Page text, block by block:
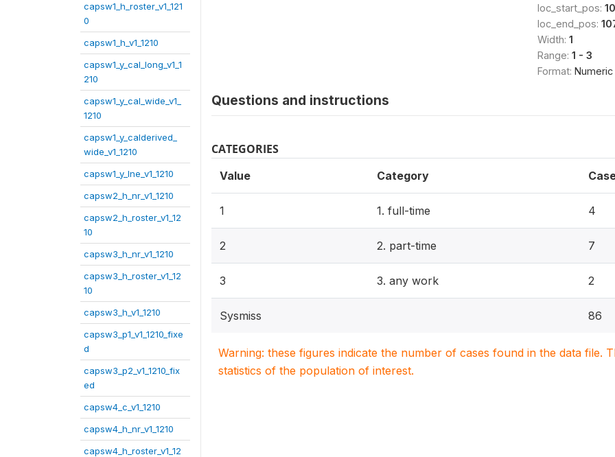
capsw1_h_roster_v1_121
0
capsw1_h_v1_1210
capsw1_y_cal_long_v1_1
210
capsw1_y_cal_wide_v1_
1210
capsw1_y_calderived_
wide_v1_1210
capsw1_y_lne_v1_1210
capsw2_h_nr_v1_1210
capsw2_h_roster_v1_12
10
capsw3_h_nr_v1_1210
capsw3_h_roster_v1_12
10
capsw3_h_v1_1210
capsw3_p1_v1_1210_fixe
d
capsw3_p2_v1_1210_fix
ed
capsw4_c_v1_1210
capsw4_h_nr_v1_1210
capsw4_h_roster_v1_12
loc_start_pos:
loc_end_pos:
Width: 1
Range: 1 - 3
Format: Numeric
Questions and instructions
CATEGORIES
Value Category
1 1. full-time 4
2 2. part-time 7
3 3. any work 2
Sysmiss 86
Warning: these figures indicate the number of cases found in the data file.
statistics of the population of interest.